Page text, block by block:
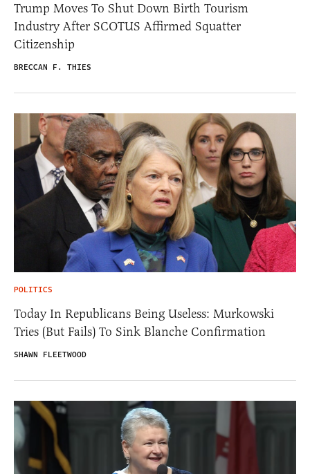
Trump Moves To Shut Down Birth Tourism
Industry After SCOTUS Affirmed Squatter
Citizenship
BRECCAN F. THIES
POLITICS
Today In Republicans Being Useless: Murkowski
Tries (But Fails) To Sink Blanche Confirmation
SHAWN FLEETWOOD